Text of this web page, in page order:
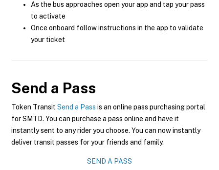
As the bus approaches open your app and tap your pass
to activate
Once onboard follow instructions in the app to validate
your ticket
Send a Pass
Token Transit Send a Pass is an online pass purchasing portal
for SMTD. You can purchase a pass online and have it
instantly sent to any rider you choose. You can now instantly
deliver transit passes for your friends and family.
SEND A PASS